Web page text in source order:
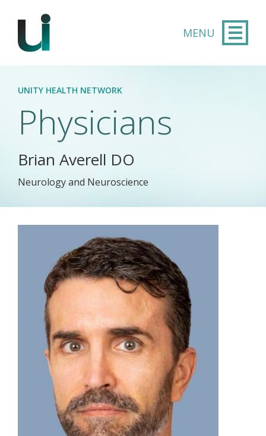
Skip to main content
UNITY HEALTH NETWORK
Physicians
Brian Averell DO
Neurology and Neuroscience